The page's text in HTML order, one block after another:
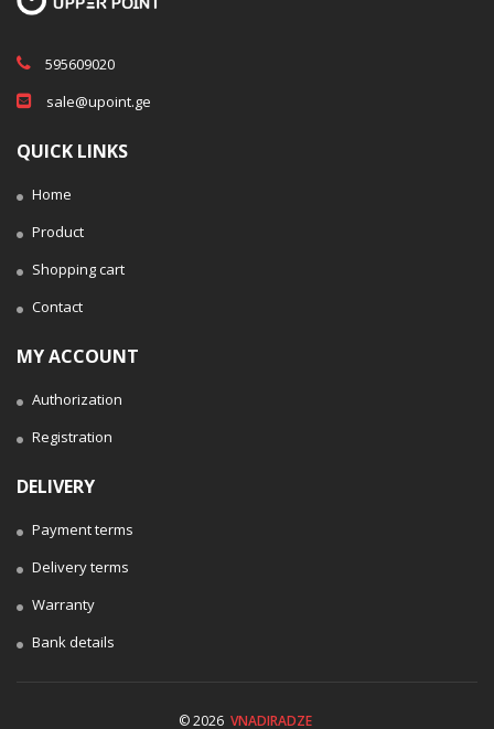
595609020
sale@upoint.ge
QUICK LINKS
Home
Product
Shopping cart
Contact
MY ACCOUNT
Authorization
Registration
DELIVERY
Payment terms
Delivery terms
Warranty
Bank details
© 2026 VNADIRADZE